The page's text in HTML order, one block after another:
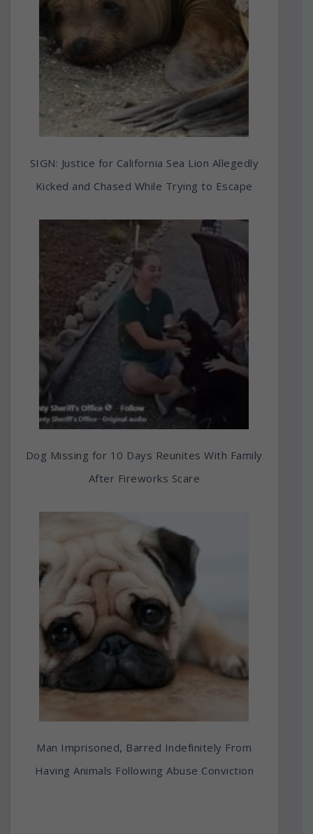
SIGN: Justice for California Sea Lion Allegedly
Kicked and Chased While Trying to Escape
Dog Missing for 10 Days Reunites With Family
After Fireworks Scare
Man Imprisoned, Barred Indefinitely From
Having Animals Following Abuse Conviction